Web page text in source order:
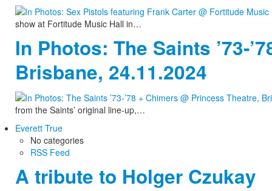
show at Fortitude Music Hall in…
In Photos: The Saints ’73-
Brisbane, 24.11.2024
from the Saints’ original line-up,…
Everett True
No categories
RSS Feed
A tribute to Holger Czukay